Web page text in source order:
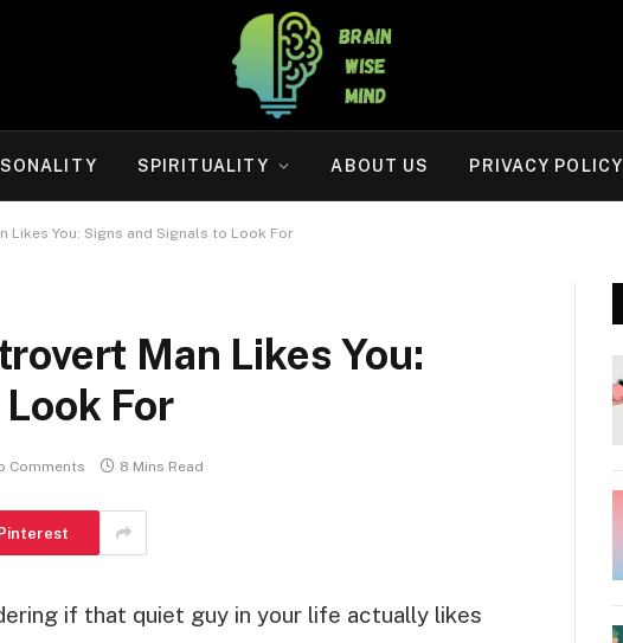
SPIRITUALITY ABOUT US PRIVACY POLICY
Likes You: Signs and Signals to Look For
Man Likes You:
For
Comments 8 Mins Read
if that quiet guy in your life actually likes